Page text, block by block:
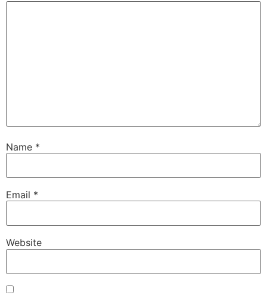
Name *
Email *
Website